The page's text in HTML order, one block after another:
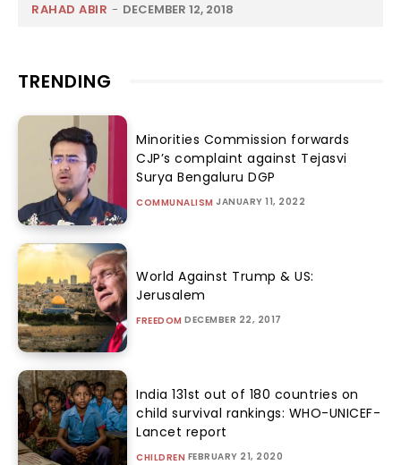
RAHAD ABIR - DECEMBER 12, 2018
TRENDING
Minorities Commission forwards
CJP’s complaint against Tejasvi
Surya Bengaluru DGP
COMMUNALISM JANUARY 11, 2022
World Against Trump & US:
Jerusalem
FREEDOM DECEMBER 22, 2017
India 131st out of 180 countries on
child survival rankings: WHO-UNICEF-
Lancet report
CHILDREN FEBRUARY 21, 2020